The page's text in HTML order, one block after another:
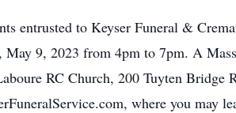
entrusted to Keyser Funeral &
May 9, 2023 from 4pm to 7pm. A
RC Church, 200 Tuyten
where you may